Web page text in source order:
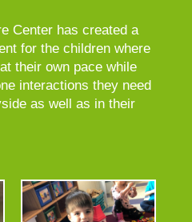
Center has created a
for the children where
their own pace while
interactions they need
as well as in their